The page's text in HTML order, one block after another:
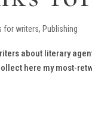
for writers, Publishing
about literary
here my most-